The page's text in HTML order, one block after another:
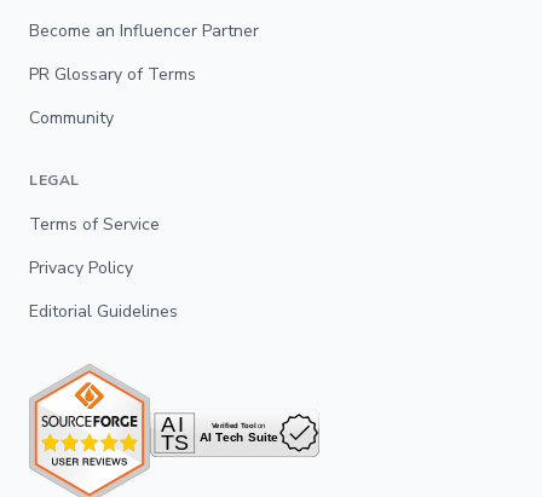
Become an Influencer Partner
PR Glossary of Terms
Community
LEGAL
Terms of Service
Privacy Policy
Editorial Guidelines